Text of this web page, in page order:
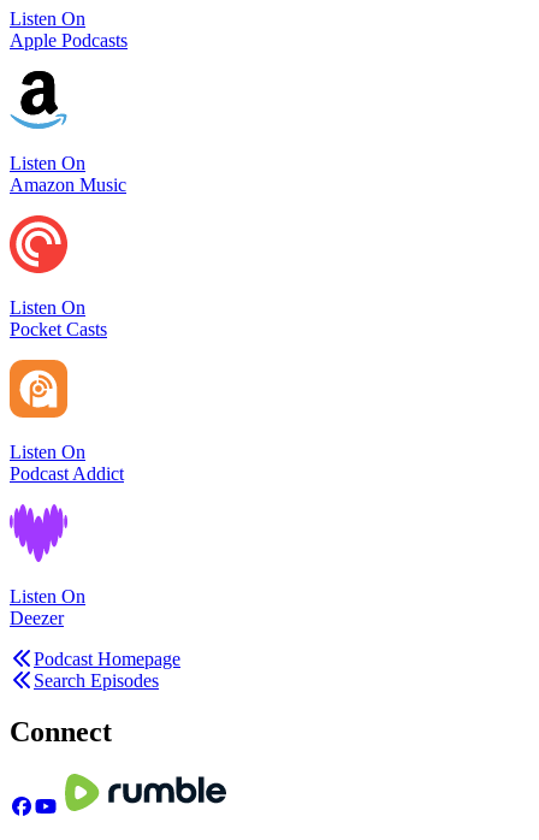
Listen On
Apple Podcasts
Listen On
Amazon Music
Listen On
Pocket Casts
Listen On
Podcast Addict
Listen On
Deezer
Podcast Homepage
Search Episodes
Connect